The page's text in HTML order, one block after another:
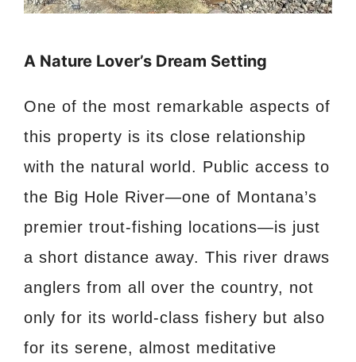
A Nature Lover’s Dream Setting
One of the most remarkable aspects of
this property is its close relationship
with the natural world. Public access to
the Big Hole River—one of Montana’s
premier trout-fishing locations—is just
a short distance away. This river draws
anglers from all over the country, not
only for its world-class fishery but also
for its serene, almost meditative